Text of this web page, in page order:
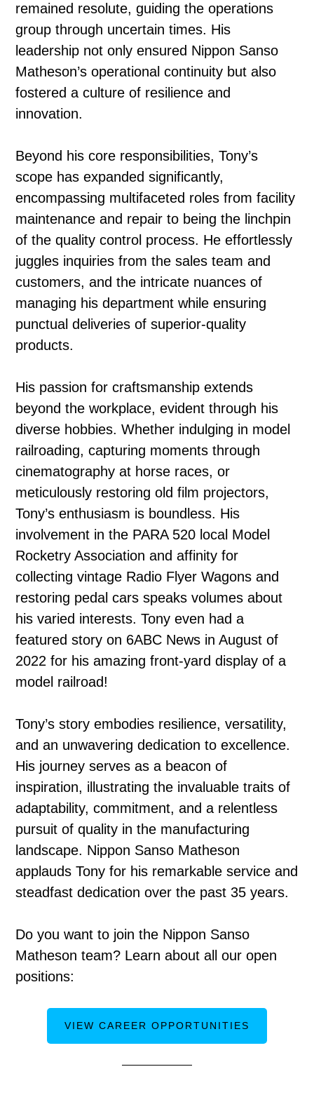
remained resolute, guiding the operations
group through uncertain times. His
leadership not only ensured Nippon Sanso
Matheson’s operational continuity but also
fostered a culture of resilience and
innovation.
Beyond his core responsibilities, Tony’s
scope has expanded significantly,
encompassing multifaceted roles from facility
maintenance and repair to being the linchpin
of the quality control process. He effortlessly
juggles inquiries from the sales team and
customers, and the intricate nuances of
managing his department while ensuring
punctual deliveries of superior-quality
products.
His passion for craftsmanship extends
beyond the workplace, evident through his
diverse hobbies. Whether indulging in model
railroading, capturing moments through
cinematography at horse races, or
meticulously restoring old film projectors,
Tony’s enthusiasm is boundless. His
involvement in the PARA 520 local Model
Rocketry Association and affinity for
collecting vintage Radio Flyer Wagons and
restoring pedal cars speaks volumes about
his varied interests. Tony even had a
featured story on 6ABC News in August of
2022 for his amazing front-yard display of a
model railroad!
Tony’s story embodies resilience, versatility,
and an unwavering dedication to excellence.
His journey serves as a beacon of
inspiration, illustrating the invaluable traits of
adaptability, commitment, and a relentless
pursuit of quality in the manufacturing
landscape. Nippon Sanso Matheson
applauds Tony for his remarkable service and
steadfast dedication over the past 35 years.
Do you want to join the Nippon Sanso
Matheson team? Learn about all our open
positions:
VIEW CAREER OPPORTUNITIES